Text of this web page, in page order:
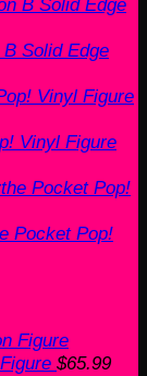
Solid Edge
Vinyl Figure
Pocket Pop!
$65.99